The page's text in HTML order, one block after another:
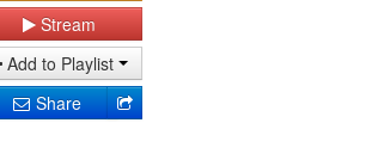
Stream
Add to Playlist
Share